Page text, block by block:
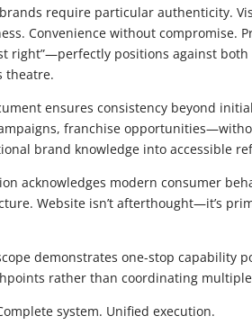
require particular authenticity.
Convenience without compromise.
right”—perfectly positions against
theatre.
ensures consistency beyond
franchise
brand knowledge into accessible
acknowledges modern consumer
Website isn’t afterthought—it’s
demonstrates one-stop capability
rather than coordinating
system. Unified execution.